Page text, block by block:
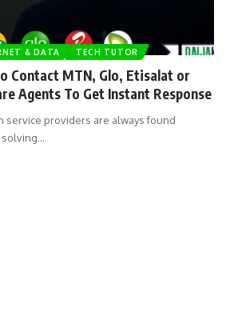
& DATA TECH TUTOR
Contact MTN, Glo, Etisalat or
Agents To Get Instant Response
service providers are always found
solving…